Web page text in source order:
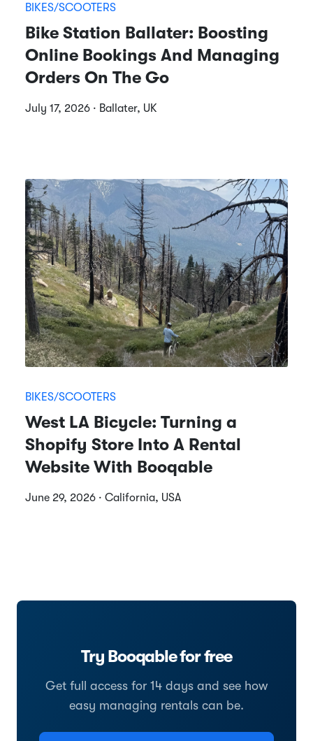
BIKES/SCOOTERS
Bike Station Ballater: Boosting
Online Bookings And Managing
Orders On The Go
July 17, 2026 · Ballater, UK
BIKES/SCOOTERS
West LA Bicycle: Turning a
Shopify Store Into A Rental
Website With Booqable
June 29, 2026 · California, USA
Try Booqable for free
Get full access for 14 days and see how
easy managing rentals can be.